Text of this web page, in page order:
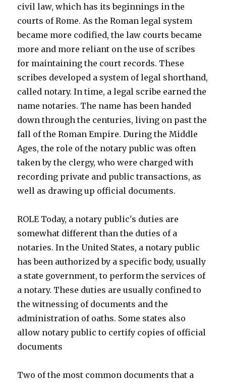
civil law, which has its beginnings in the
courts of Rome. As the Roman legal system
became more codified, the law courts became
more and more reliant on the use of scribes
for maintaining the court records. These
scribes developed a system of legal shorthand,
called notary. In time, a legal scribe earned the
name notaries. The name has been handed
down through the centuries, living on past the
fall of the Roman Empire. During the Middle
Ages, the role of the notary public was often
taken by the clergy, who were charged with
recording private and public transactions, as
well as drawing up official documents.
ROLE Today, a notary public's duties are
somewhat different than the duties of a
notaries. In the United States, a notary public
has been authorized by a specific body, usually
a state government, to perform the services of
a notary. These duties are usually confined to
the witnessing of documents and the
administration of oaths. Some states also
allow notary public to certify copies of official
documents
Two of the most common documents that a